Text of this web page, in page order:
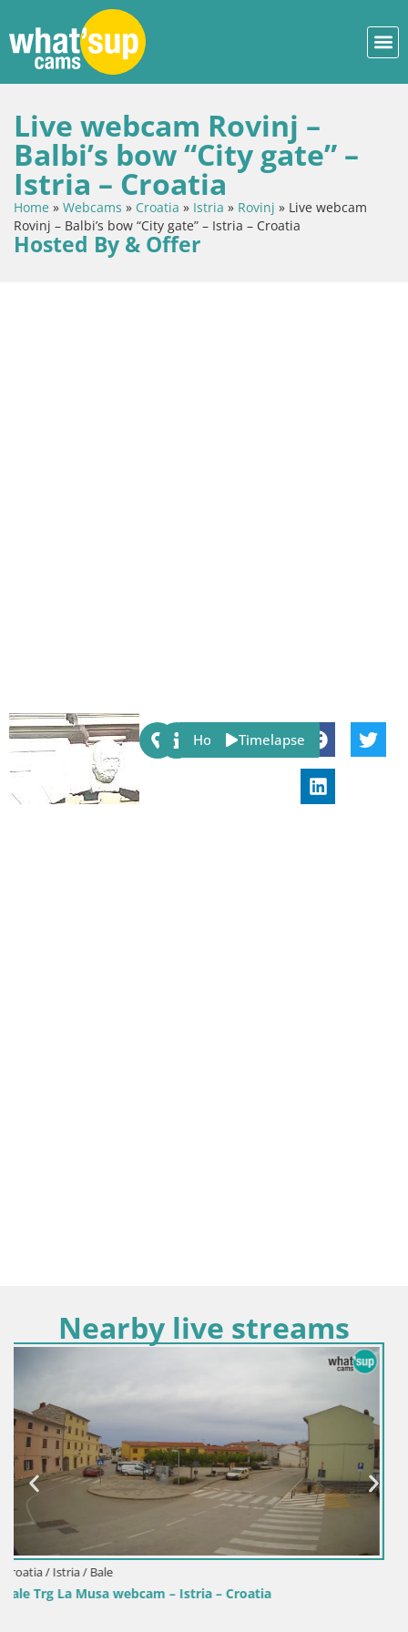
Live webcam Rovinj –
Balbi’s bow “City gate” –
Istria – Croatia
Home » Webcams » Croatia » Istria » Rovinj » Live webcam
Rovinj – Balbi’s bow “City gate” – Istria – Croatia
Hosted By & Offer
Share:
Host Timelapse
Nearby live streams
Webcam Fažana riva and city marina – Istria